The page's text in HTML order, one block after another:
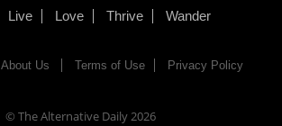
Live Love Thrive Wander
About Us Terms of Use Privacy Policy
© The Alternative Daily2026